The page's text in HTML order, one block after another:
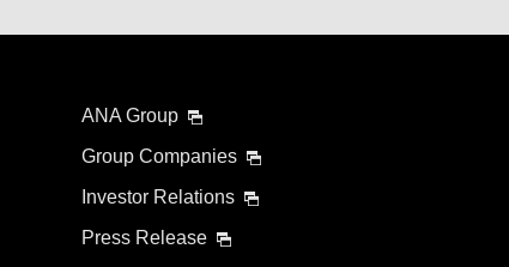
ANA Group
Group Companies
Investor Relations
Press Release